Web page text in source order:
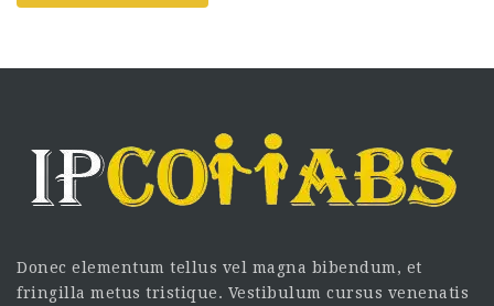
Donec elementum tellus vel magna bibendum, et
fringilla metus tristique. Vestibulum cursus venenatis